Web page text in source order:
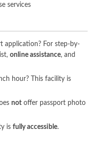
services
application? For step-by-
online assistance, and
hour? This facility is
not offer passport photo
isfully accessible.